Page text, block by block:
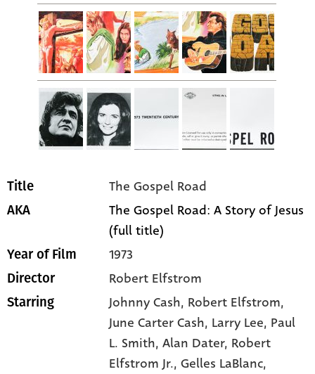
Title The Gospel Road
AKA
The Gospel Road: A Story of Jesus
(full title)
Year of Film 1973
Director Robert Elfstrom
Starring Johnny Cash, Robert Elfstrom,
June Carter Cash, Larry Lee, Paul
L. Smith, Alan Dater, Robert
Elfstrom Jr., Gelles LaBlanc,